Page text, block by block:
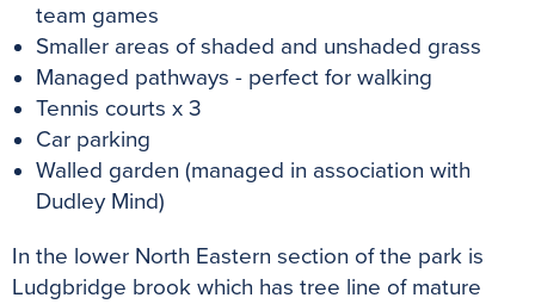
team games
Smaller areas of shaded and unshaded grass
Managed pathways - perfect for walking
Tennis courts x 3
Car parking
Walled garden (managed in association with
Dudley Mind)
In the lower North Eastern section of the park is
Ludgbridge brook which has tree line of mature